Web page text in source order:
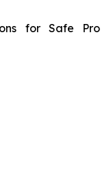
for Safe Pro